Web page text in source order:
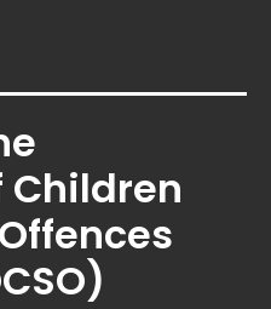
Children